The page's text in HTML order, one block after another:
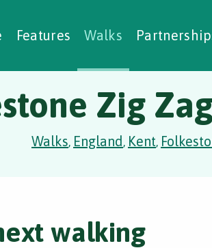
Features Walks
Walks
Studies Social
Zig
Walks, England, Kent,
walking